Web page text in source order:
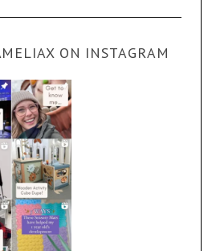
ON INSTAGRAM